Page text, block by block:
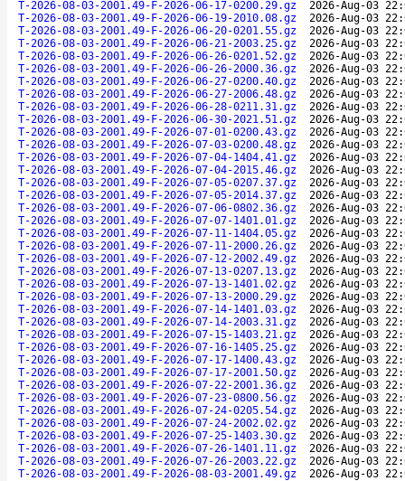
T-2026-08-03-2001.49-F-2026-06-17-0200.29.gz
2026-Aug-03
T-2026-08-03-2001.49-F-2026-06-19-2010.08.gz
2026-Aug-03
T-2026-08-03-2001.49-F-2026-06-20-0201.55.gz
2026-Aug-03
T-2026-08-03-2001.49-F-2026-06-21-2003.25.gz
2026-Aug-03
T-2026-08-03-2001.49-F-2026-06-26-0201.52.gz
2026-Aug-03
T-2026-08-03-2001.49-F-2026-06-26-2000.36.gz
2026-Aug-03
T-2026-08-03-2001.49-F-2026-06-27-0200.40.gz
2026-Aug-03
T-2026-08-03-2001.49-F-2026-06-27-2006.48.gz
2026-Aug-03
T-2026-08-03-2001.49-F-2026-06-28-0211.31.gz
2026-Aug-03
T-2026-08-03-2001.49-F-2026-06-30-2021.51.gz
2026-Aug-03
T-2026-08-03-2001.49-F-2026-07-01-0200.43.gz
2026-Aug-03
T-2026-08-03-2001.49-F-2026-07-03-0200.48.gz
2026-Aug-03
T-2026-08-03-2001.49-F-2026-07-04-1404.41.gz
2026-Aug-03
T-2026-08-03-2001.49-F-2026-07-04-2015.46.gz
2026-Aug-03
T-2026-08-03-2001.49-F-2026-07-05-0207.37.gz
2026-Aug-03
T-2026-08-03-2001.49-F-2026-07-05-2014.37.gz
2026-Aug-03
T-2026-08-03-2001.49-F-2026-07-06-0802.36.gz
2026-Aug-03
T-2026-08-03-2001.49-F-2026-07-07-1401.01.gz
2026-Aug-03
T-2026-08-03-2001.49-F-2026-07-11-1404.05.gz
2026-Aug-03
T-2026-08-03-2001.49-F-2026-07-11-2000.26.gz
2026-Aug-03
T-2026-08-03-2001.49-F-2026-07-12-2002.49.gz
2026-Aug-03
T-2026-08-03-2001.49-F-2026-07-13-0207.13.gz
2026-Aug-03
T-2026-08-03-2001.49-F-2026-07-13-1401.02.gz
2026-Aug-03
T-2026-08-03-2001.49-F-2026-07-13-2000.29.gz
2026-Aug-03
T-2026-08-03-2001.49-F-2026-07-14-1401.03.gz
2026-Aug-03
T-2026-08-03-2001.49-F-2026-07-14-2003.31.gz
2026-Aug-03
T-2026-08-03-2001.49-F-2026-07-15-1403.21.gz
2026-Aug-03
T-2026-08-03-2001.49-F-2026-07-16-1405.25.gz
2026-Aug-03
T-2026-08-03-2001.49-F-2026-07-17-1400.43.gz
2026-Aug-03
T-2026-08-03-2001.49-F-2026-07-17-2001.50.gz
2026-Aug-03
T-2026-08-03-2001.49-F-2026-07-22-2001.36.gz
2026-Aug-03
T-2026-08-03-2001.49-F-2026-07-23-0800.56.gz
2026-Aug-03
T-2026-08-03-2001.49-F-2026-07-24-0205.54.gz
2026-Aug-03
T-2026-08-03-2001.49-F-2026-07-24-2002.02.gz
2026-Aug-03
T-2026-08-03-2001.49-F-2026-07-25-1403.30.gz
2026-Aug-03
T-2026-08-03-2001.49-F-2026-07-26-1401.11.gz
2026-Aug-03
T-2026-08-03-2001.49-F-2026-07-26-2003.22.gz
2026-Aug-03
T-2026-08-03-2001.49-F-2026-08-03-2001.49.gz
2026-Aug-03